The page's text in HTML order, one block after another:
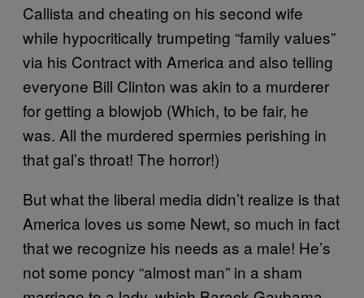
Callista and cheating on his second wife
while hypocritically trumpeting “family values”
via his Contract with America and also telling
everyone Bill Clinton was akin to a murderer
for getting a blowjob (Which, to be fair, he
was. All the murdered spermies perishing in
that gal’s throat! The horror!)
But what the liberal media didn’t realize is that
America loves us some Newt, so much in fact
that we recognize his needs as a male! He’s
not some poncy “almost man” in a sham